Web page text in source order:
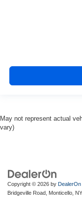
May not represent actual
vary)
Copyright © 2026 by DealerOn
Bridgeville Road, Monticello, NY